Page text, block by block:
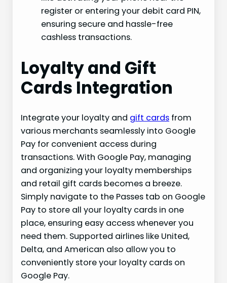
register or entering your debit card PIN,
ensuring secure and hassle-free
cashless transactions.
Loyalty and Gift
Cards Integration
Integrate your loyalty and gift cards from
various merchants seamlessly into Google
Pay for convenient access during
transactions. With Google Pay, managing
and organizing your loyalty memberships
and retail gift cards becomes a breeze.
Simply navigate to the Passes tab on Google
Pay to store all your loyalty cards in one
place, ensuring easy access whenever you
need them. Supported airlines like United,
Delta, and American also allow you to
conveniently store your loyalty cards on
Google Pay.